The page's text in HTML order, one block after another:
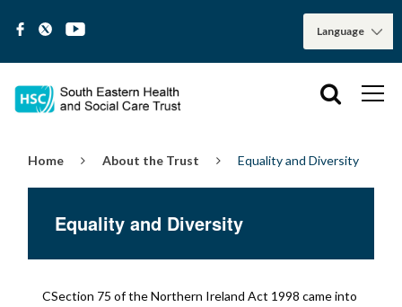
Home About the Trust Equality and Diversity
Equality and Diversity
CSection 75 of the Northern Ireland Act 1998 came into